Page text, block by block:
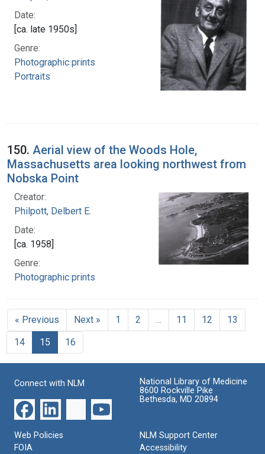
Date:
[ca. late 1950s]
Genre:
Photographic prints
Portraits
150. Aerial view of the Woods Hole,
Massachusetts area looking northwest from
Nobska Point
Creator:
Philpott, Delbert E.
Date:
[ca. 1958]
Genre:
Photographic prints
« Previous Next » 1 2 11 12
13
14
15 16
Connect with NLM
National Library of Medicine
8600 Rockville Pike
Bethesda, MD 20894
Web Policies
FOIA
NLM Support Center
Accessibility